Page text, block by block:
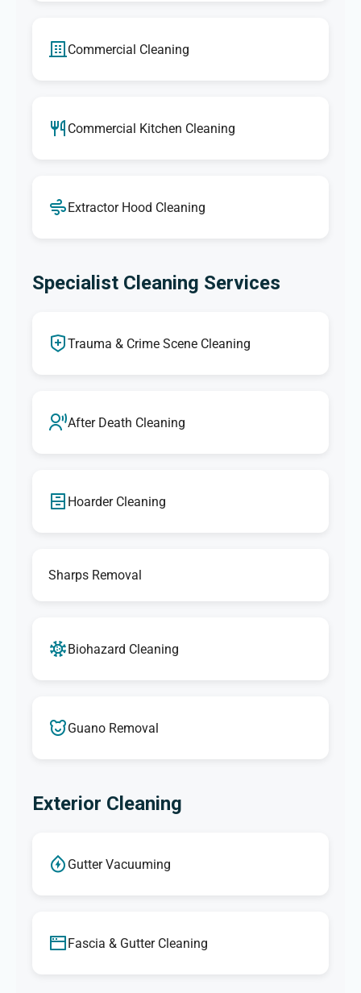
Commercial Cleaning
Commercial Kitchen Cleaning
Extractor Hood Cleaning
Specialist Cleaning Services
Trauma & Crime Scene Cleaning
After Death Cleaning
Hoarder Cleaning
Sharps Removal
Biohazard Cleaning
Guano Removal
Exterior Cleaning
Gutter Vacuuming
Fascia & Gutter Cleaning